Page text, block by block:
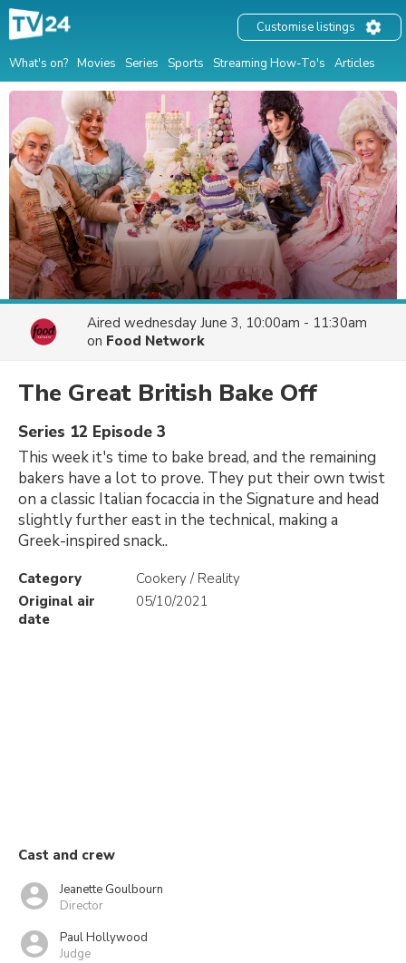
What's on? Movies Series Sports Streaming How-To's Articles
Customise listings
Aired wednesday June 3, 10:00am - 11:30am
on Food Network
The Great British Bake Off
Series 12 Episode 3
This week it's time to bake bread, and the remaining
bakers have a lot to prove. They put their own twist
on a classic Italian focaccia in the Signature and head
slightly further east in the technical, making a
Greek-inspired snack..
Category
Cookery / Reality
Original air
date
05/10/2021
Cast and crew
Jeanette Goulbourn
Director
Paul Hollywood
Judge